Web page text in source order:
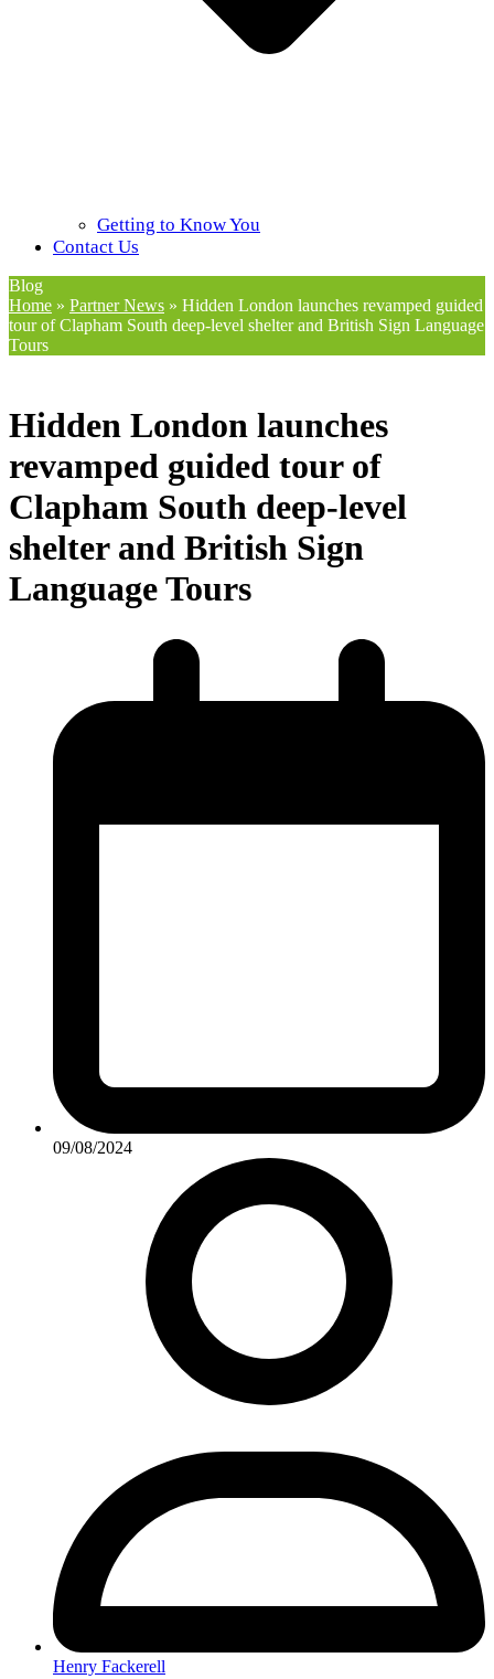
Getting to Know You
Contact Us
Blog
Home » Partner News » Hidden London launches revamped guided
tour of Clapham South deep-level shelter and British Sign Language
Tours
Hidden London launches
revamped guided tour of
Clapham South deep-level
shelter and British Sign
Language Tours
09/08/2024
Henry Fackerell